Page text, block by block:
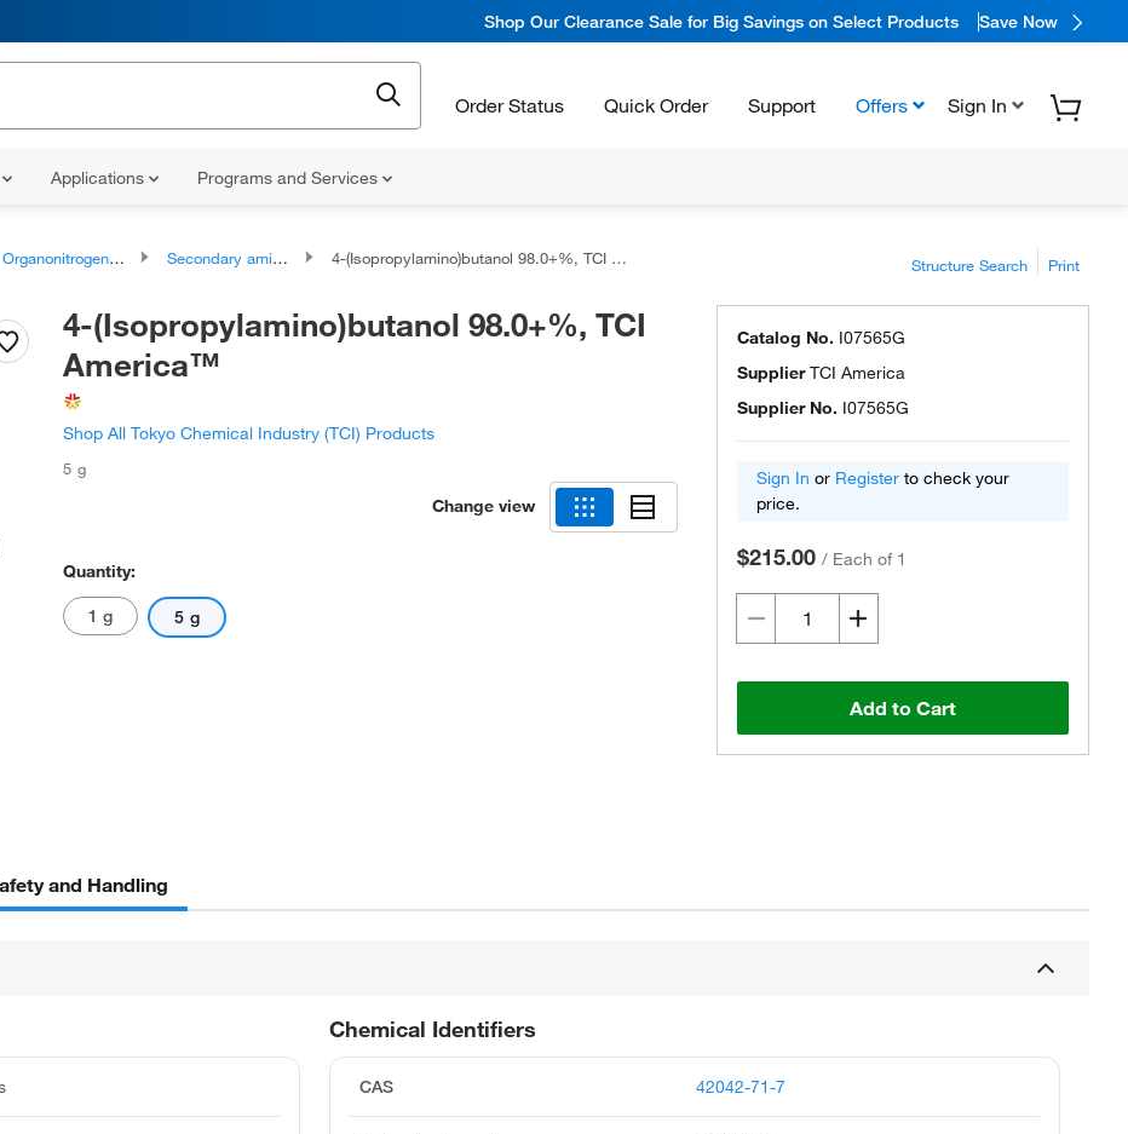
Shop Our Clearance Sale for Big Savings on Select Products Save Now
Order Status Quick Order Support Offers Sign In
Applications Programs and Services
Organonitrogen Compounds Secondary amines 4-(Isopropylamino)butanol 98.0+%, TCI America™ Structure Search Print
4-(Isopropylamino)butanol 98.0+%, TCI
America™
Shop All Tokyo Chemical Industry (TCI) Products
5 g
Change view
Quantity:
1 g 5 g
Catalog No. I07565G
SupplierTCI America
Supplier No. I07565G
Sign In or Register to check your
price.
$215.00 / Each of 1
Add to Cart
and Handling
Chemical Identifiers
CAS 42042-71-7